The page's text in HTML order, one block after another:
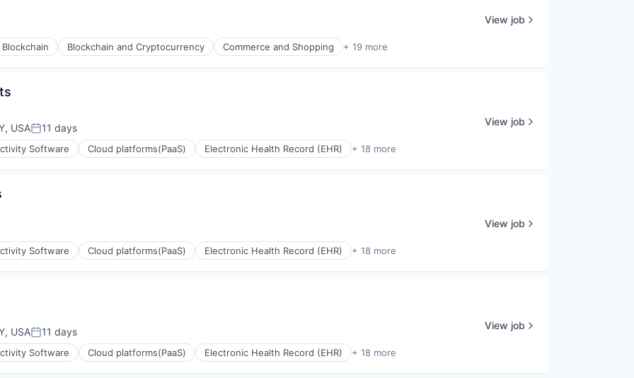
Blockchain Blockchain and Cryptocurrency Commerce and Shopping + 19 more
View job
USAPosted:
11 days
Software Cloud platforms(PaaS) Electronic Health Record (EHR) + 18 more
View job
Software Cloud platforms(PaaS) Electronic Health Record (EHR) + 18 more
View job
USAPosted:
11 days
Software Cloud platforms(PaaS) Electronic Health Record (EHR) + 18 more
View job